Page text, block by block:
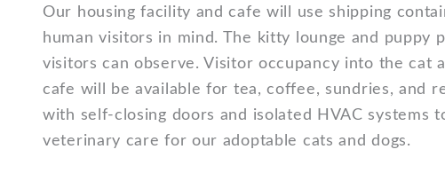
Our housing facility and cafe will use shipping
human visitors in mind. The kitty lounge and
visitors can observe. Visitor occupancy into the cat
cafe will be available for tea, coffee, sundries, and
with self-closing doors and isolated HVAC
veterinary care for our adoptable cats and dogs.